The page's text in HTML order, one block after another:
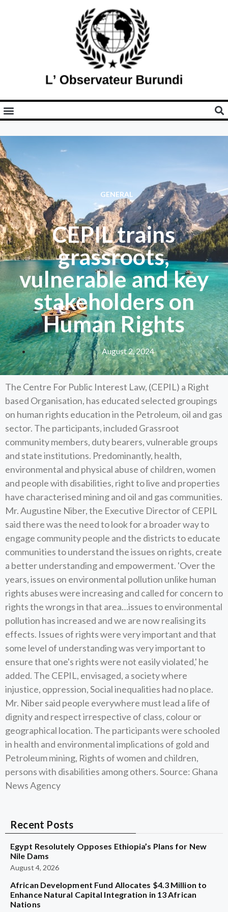
GENERAL
CEPIL trains
grassroots,
vulnerable and key
stakeholders on
Human Rights
August 2, 2024
The Centre For Public Interest Law, (CEPIL) a Right
based Organisation, has educated selected groupings
on human rights education in the Petroleum, oil and gas
sector. The participants, included Grassroot
community members, duty bearers, vulnerable groups
and state institutions. Predominantly, health,
environmental and physical abuse of children, women
and people with disabilities, right to live and properties
have characterised mining and oil and gas communities.
Mr. Augustine Niber, the Executive Director of CEPIL
said there was the need to look for a broader way to
engage community people and the districts to educate
communities to understand the issues on rights, create
a better understanding and empowerment. 'Over the
years, issues on environmental pollution unlike human
rights abuses were increasing and called for concern to
rights the wrongs in that area…issues to environmental
pollution has increased and we are now realising its
effects. Issues of rights were very important and that
some level of understanding was very important to
ensure that one's rights were not easily violated,' he
added. The CEPIL, envisaged, a society where
injustice, oppression, Social inequalities had no place.
Mr. Niber said people everywhere must lead a life of
dignity and respect irrespective of class, colour or
geographical location. The participants were schooled
in health and environmental implications of gold and
Petroleum mining, Rights of women and children,
persons with disabilities among others. Source: Ghana
News Agency
Recent Posts
Egypt Resolutely Opposes Ethiopia’s Plans for New
Nile Dams
August 4, 2026
African Development Fund Allocates $4.3 Million to
Enhance Natural Capital Integration in 13 African
Nations